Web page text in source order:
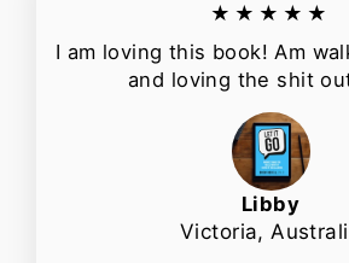
★★★★★
I am loving this book! Am
and loving the shit
Libby
Victoria,